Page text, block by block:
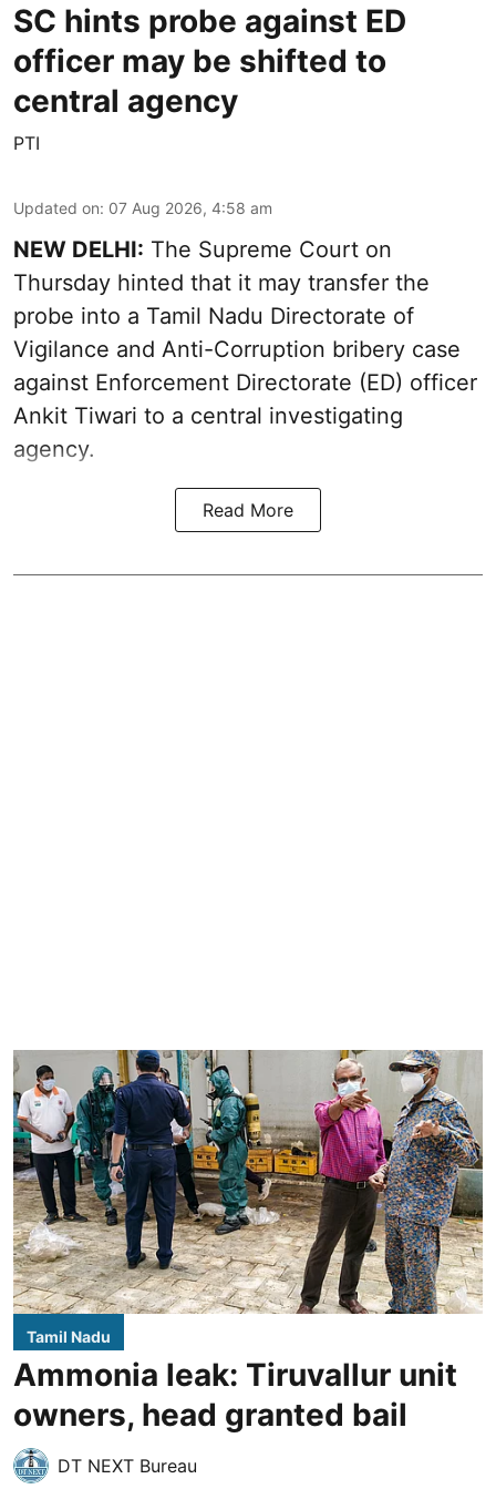
SC hints probe against ED
officer may be shifted to
central agency
PTI
Updated on: 07 Aug 2026, 4:58 am
NEW DELHI: The Supreme Court on
Thursday hinted that it may transfer the
probe into a Tamil Nadu Directorate of
Vigilance and Anti-Corruption bribery case
against Enforcement Directorate (ED) officer
Ankit Tiwari to a central investigating
agency.
Read More
Tamil Nadu
Ammonia leak: Tiruvallur unit
owners, head granted bail
DT NEXT Bureau